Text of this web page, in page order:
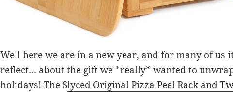
Well here we are in a new year, and for many of us
reflect… about the gift we *really* wanted to
holidays! The Slyced Original Pizza Peel Rack and